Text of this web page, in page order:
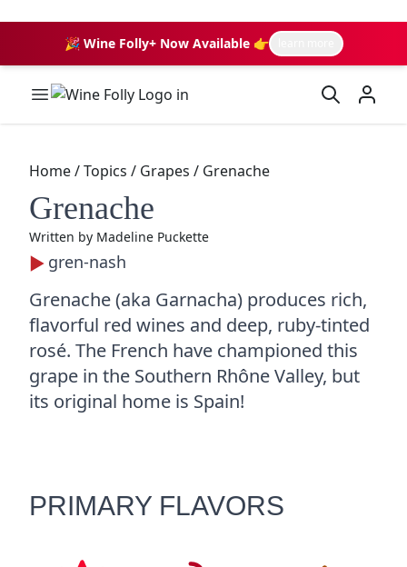
🎉 Wine Folly+ Now Available 👉
Wine Folly Logo
Home/Topics / Grapes / Grenache
Grenache
Written by Madeline Puckette
gren-nash
Grenache (aka Garnacha) produces rich,
flavorful red wines and deep, ruby-tinted
rosé. The French have championed this
grape in the Southern Rhône Valley, but
its original home is Spain!
PRIMARY FLAVORS